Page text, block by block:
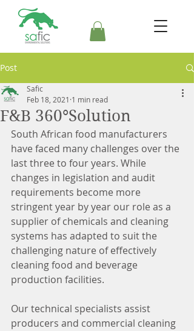
Post
F&B 360°Solution
Safic
Feb 18, 2021 1 min read
South African food manufacturers
have faced many challenges over the
last three to four years. While
changes in legislation and audit
requirements become more
stringent year by year our role as a
supplier of chemicals and cleaning
systems has adapted to suit the
challenging nature of effectively
cleaning food and beverage
production facilities.
Our technical specialists assist
producers and commercial cleaning